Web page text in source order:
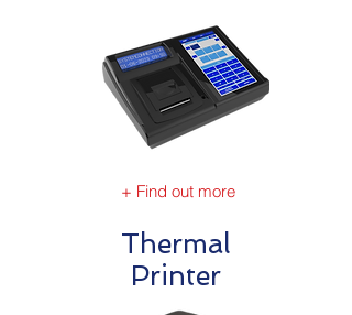
+ Find out more
Thermal
Printer